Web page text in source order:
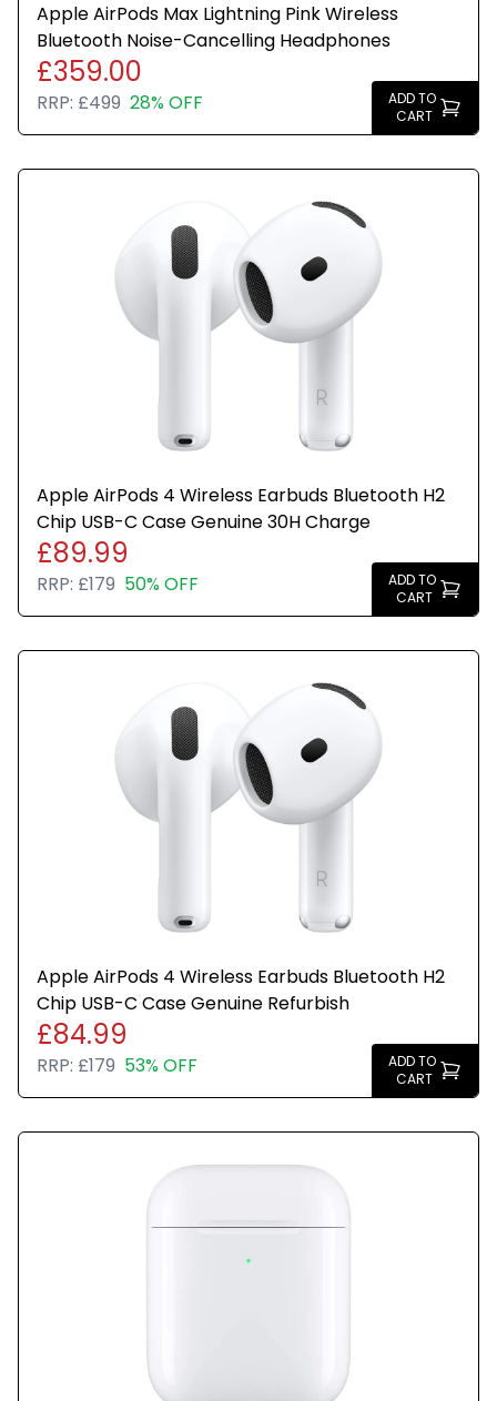
Apple AirPods Max Lightning Pink Wireless
Bluetooth Noise-Cancelling Headphones
£359.00
RRP: £499 28% OFF
ADD TO
CART
Apple AirPods 4 Wireless Earbuds Bluetooth H2
Chip USB-C Case Genuine 30H Charge
£89.99
RRP: £179 50% OFF
ADD TO
CART
Apple AirPods 4 Wireless Earbuds Bluetooth H2
Chip USB-C Case Genuine Refurbish
£84.99
RRP: £179 53% OFF
ADD TO
CART